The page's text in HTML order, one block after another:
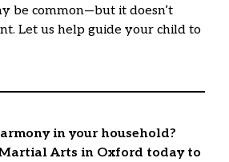
be common—but it doesn’t
Let us help guide your child to
in your household?
Arts in Oxford today to